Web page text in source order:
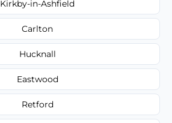
Kirkby-in-Ashfield
Carlton
Hucknall
Eastwood
Retford